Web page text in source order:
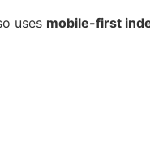
uses mobile-first